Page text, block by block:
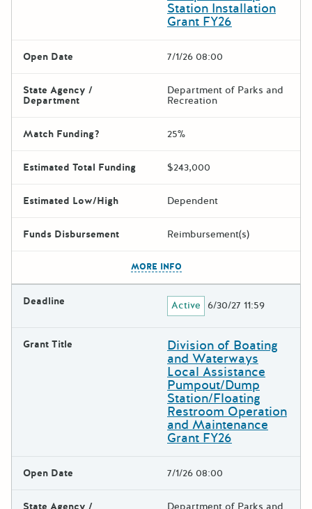
Station Installation
Grant FY26
Open Date 7/1/26 08:00
State Agency /
Department
Department of Parks and
Recreation
Match Funding? 25%
Estimated Total Funding $243,000
Estimated Low/High Dependent
Funds Disbursement Reimbursement(s)
MORE INFO
Deadline Active 6/30/27 11:59
Grant Title Division of Boating
and Waterways
Local Assistance
Pumpout/Dump
Station/Floating
Restroom Operation
and Maintenance
Grant FY26
Open Date 7/1/26 08:00
State Agency / Department of Parks and